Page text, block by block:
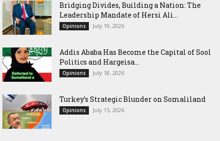
Bridging Divides, Building a Nation: The
Leadership Mandate of Hersi Ali...
Opinions July 19, 2026
Addis Ababa Has Become the Capital of Sool
Politics and Hargeisa...
Opinions July 18, 2026
Turkey’s Strategic Blunder on Somaliland
Opinions July 15, 2026